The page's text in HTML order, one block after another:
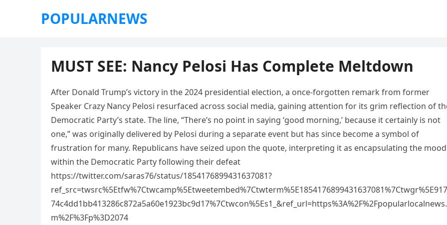
POPULARNEWS
MUST SEE: Nancy Pelosi Has Complete Meltdown
After Donald Trump’s victory in the 2024 presidential election, a once-forgotten remark from former
Speaker Crazy Nancy Pelosi resurfaced across social media, gaining attention for its grim reflection of
Democratic Party’s state. The line, “There’s no point in saying ‘good morning,’ because it certainly is not
one,” was originally delivered by Pelosi during a separate event but has since become a symbol of
frustration for many. Republicans have seized upon the quote, interpreting it as encapsulating the mood
within the Democratic Party following their defeat
https://twitter.com/saras76/status/1854176899431637081?
m%2F%3Fp%3D2074